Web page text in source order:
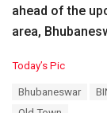
ahead of the
area,
C
Today’s Pic
Bhubaneswar